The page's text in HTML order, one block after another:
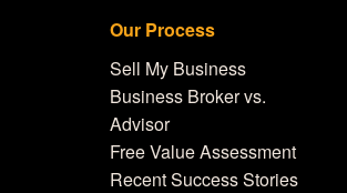
Our Process
Sell My Business
Business Broker vs.
Advisor
Free Value Assessment
Recent Success Stories